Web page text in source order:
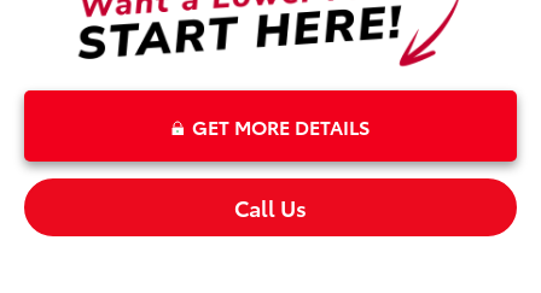
GET MORE DETAILS
Call Us